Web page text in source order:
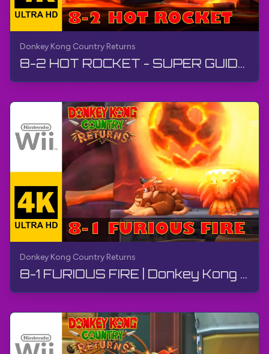
Donkey Kong Country Returns
8-2 HOT ROCKET - SUPER GUIDE | Donkey Kong Country Returns | Walkthrough, No Commentary, Wii
Donkey Kong Country Returns
8-1 FURIOUS FIRE | Donkey Kong Country Returns | Walkthrough, No Commentary, Wii